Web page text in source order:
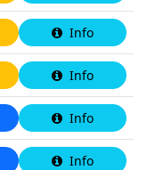
Info
Info
Info
Info